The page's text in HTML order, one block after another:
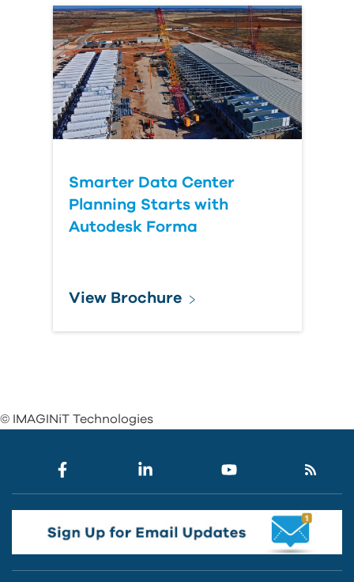
Smarter Data Center
Planning Starts with
Autodesk Forma
View Brochure
© IMAGINiT Technologies